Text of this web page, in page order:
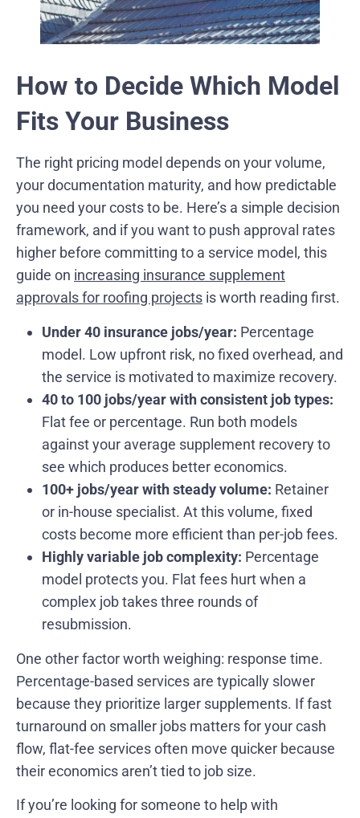
How to Decide Which Model
Fits Your Business
The right pricing model depends on your volume,
your documentation maturity, and how predictable
you need your costs to be. Here’s a simple decision
framework, and if you want to push approval rates
higher before committing to a service model, this
guide on increasing insurance supplement
approvals for roofing projects is worth reading first.
Under 40 insurance jobs/year: Percentage
model. Low upfront risk, no fixed overhead, and
the service is motivated to maximize recovery.
40 to 100 jobs/year with consistent job types:
Flat fee or percentage. Run both models
against your average supplement recovery to
see which produces better economics.
100+ jobs/year with steady volume: Retainer
or in-house specialist. At this volume, fixed
costs become more efficient than per-job fees.
Highly variable job complexity: Percentage
model protects you. Flat fees hurt when a
complex job takes three rounds of
resubmission.
One other factor worth weighing: response time.
Percentage-based services are typically slower
because they prioritize larger supplements. If fast
turnaround on smaller jobs matters for your cash
flow, flat-fee services often move quicker because
their economics aren’t tied to job size.
If you’re looking for someone to help with